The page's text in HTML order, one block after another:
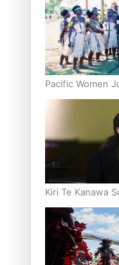
Pacific Women
Kiri Te Kanawa